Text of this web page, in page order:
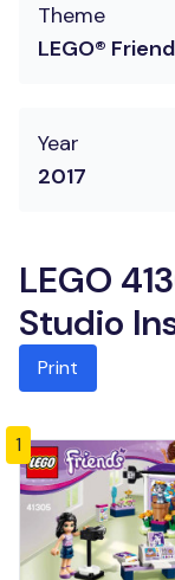
Theme
LEGO®
Year
2017
LEGO
Studio
Print
1